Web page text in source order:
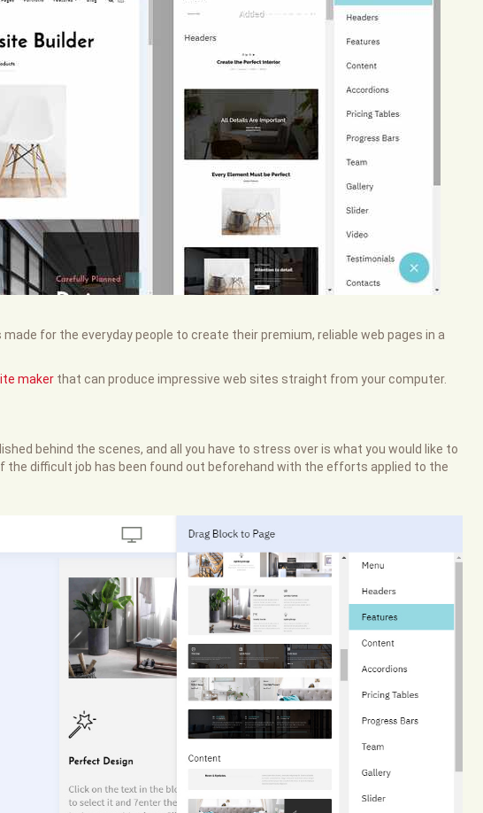
for the everyday people to create their premium, reliable web pages in a
maker that can produce impressive web sites straight from your computer.
behind the scenes, and all you have to stress over is what you would like to
the difficult job has been found out beforehand with the efforts applied to the